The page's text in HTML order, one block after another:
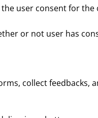
user consent for
or not user has
collect feedbacks,